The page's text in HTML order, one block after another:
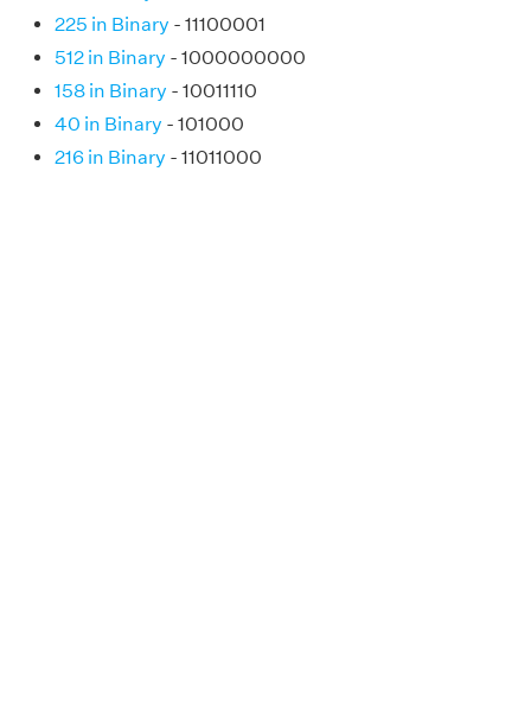
225 in Binary - 11100001
512 in Binary - 1000000000
158 in Binary - 10011110
40 in Binary - 101000
216 in Binary - 11011000